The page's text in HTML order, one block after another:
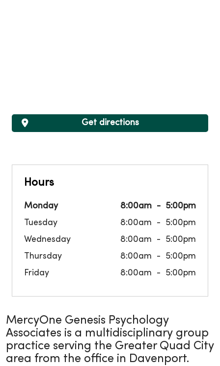
Hours
Monday 8:00am
5:00pm
Tuesday
8:00am
5:00pm
Wednesday
8:00am
5:00pm
Thursday
8:00am
5:00pm
Friday
8:00am 5:00pm
Get directions
MercyOne Genesis Psychology
Associates is a multidisciplinary group
practice serving the Greater Quad City
area from the office in Davenport.